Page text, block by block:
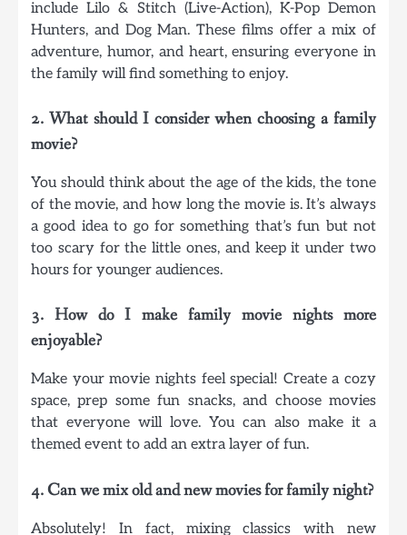
include Lilo & Stitch (Live-Action), K-Pop Demon
Hunters, and Dog Man. These films offer a mix of
adventure, humor, and heart, ensuring everyone in
the family will find something to enjoy.
2. What should I consider when choosing a family
movie?
You should think about the age of the kids, the tone
of the movie, and how long the movie is. It’s always
a good idea to go for something that’s fun but not
too scary for the little ones, and keep it under two
hours for younger audiences.
3. How do I make family movie nights more
enjoyable?
Make your movie nights feel special! Create a cozy
space, prep some fun snacks, and choose movies
that everyone will love. You can also make it a
themed event to add an extra layer of fun.
4. Can we mix old and new movies for family night?
Absolutely! In fact, mixing classics with new